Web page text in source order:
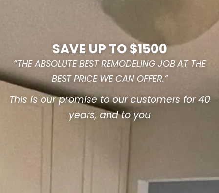
SAVE UP TO $1500
“THE ABSOLUTE BEST REMODELING JOB AT THE
BEST PRICE WE CAN OFFER.”
This is our promise to our customers for 40
years, and to you